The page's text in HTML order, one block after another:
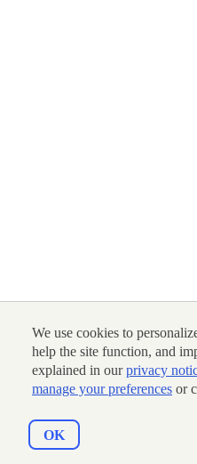
We use cookies to
help the site function, and
explained in ourprivacy
manage your preferences or
OK